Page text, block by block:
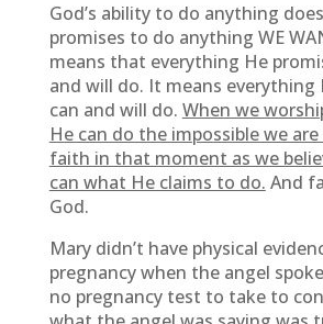
God’s ability to do anything
promises to do anything WE
means that everything He
and will do. It means everything
can and will do. When we
He can do the impossible we
faith in that moment as we
can what He claims to do. And
God.
Mary didn’t have physical
pregnancy when the angel
no pregnancy test to take to